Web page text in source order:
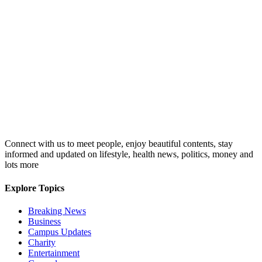
Connect with us to meet people, enjoy beautiful contents, stay
informed and updated on lifestyle, health news, politics, money and
lots more
Explore Topics
Breaking News
Business
Campus Updates
Charity
Entertainment